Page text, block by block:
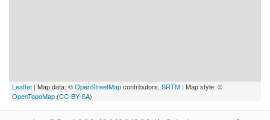
Leaflet | Map data: ©OpenStreetMapcontributors, SRTM | Map style: ©
OpenTopoMap (CC-BY-SA)